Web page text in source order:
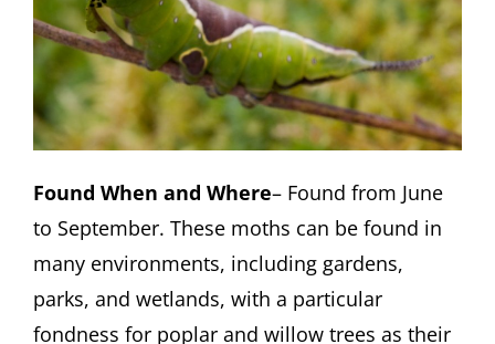
Found When and Where– Found from June
to September. These moths can be found in
many environments, including gardens,
parks, and wetlands, with a particular
fondness for poplar and willow trees as their